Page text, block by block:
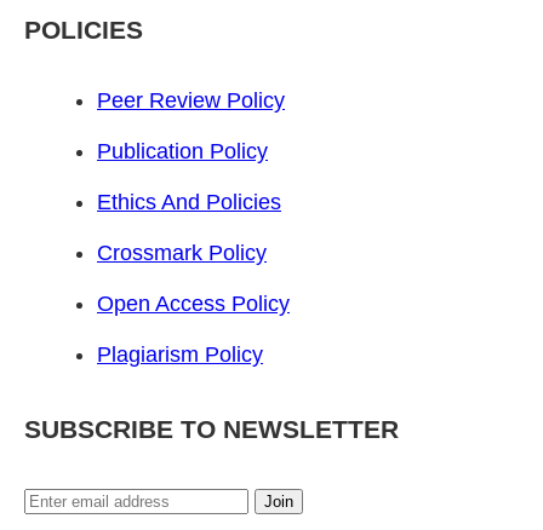
POLICIES
Peer Review Policy
Publication Policy
Ethics And Policies
Crossmark Policy
Open Access Policy
Plagiarism Policy
SUBSCRIBE TO NEWSLETTER
Join